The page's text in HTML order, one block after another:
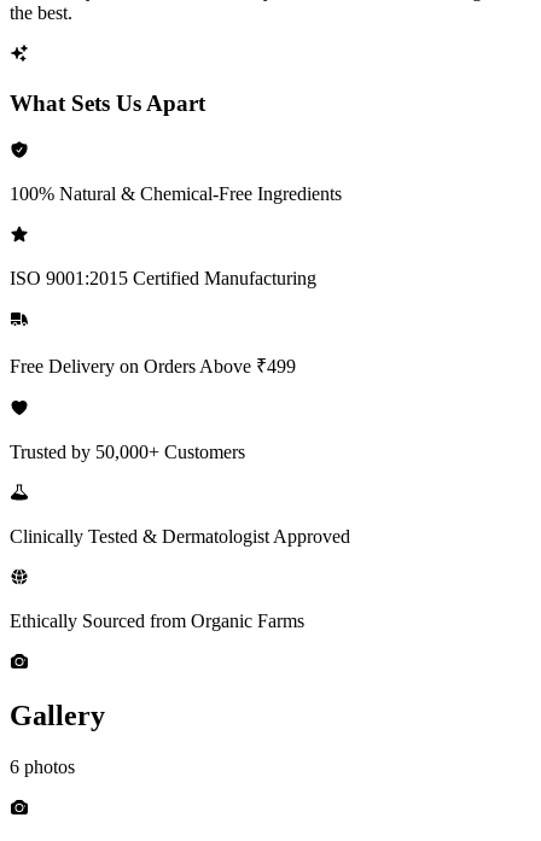
the best.
What Sets Us Apart
100% Natural & Chemical-Free Ingredients
ISO 9001:2015 Certified Manufacturing
Free Delivery on Orders Above ₹499
Trusted by 50,000+ Customers
Clinically Tested & Dermatologist Approved
Ethically Sourced from Organic Farms
Gallery
6 photos